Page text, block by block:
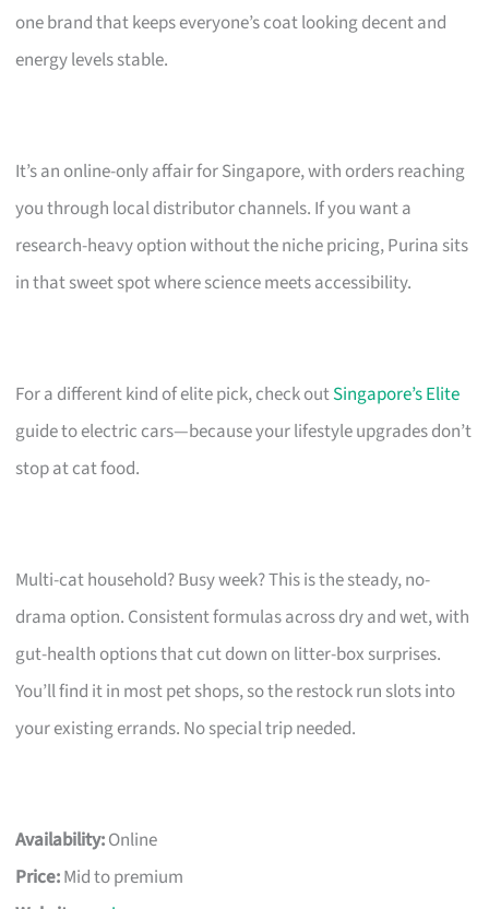
one brand that keeps everyone’s coat looking decent and
energy levels stable.
It’s an online-only affair for Singapore, with orders reaching
you through local distributor channels. If you want a
research-heavy option without the niche pricing, Purina sits
in that sweet spot where science meets accessibility.
For a different kind of elite pick, check outSingapore’s Elite
guide to electric cars—because your lifestyle upgrades don’t
stop at cat food.
Multi-cat household? Busy week? This is the steady, no-
drama option. Consistent formulas across dry and wet, with
gut-health options that cut down on litter-box surprises.
You’ll find it in most pet shops, so the restock run slots into
your existing errands. No special trip needed.
Availability:Online
Price:Mid to premium